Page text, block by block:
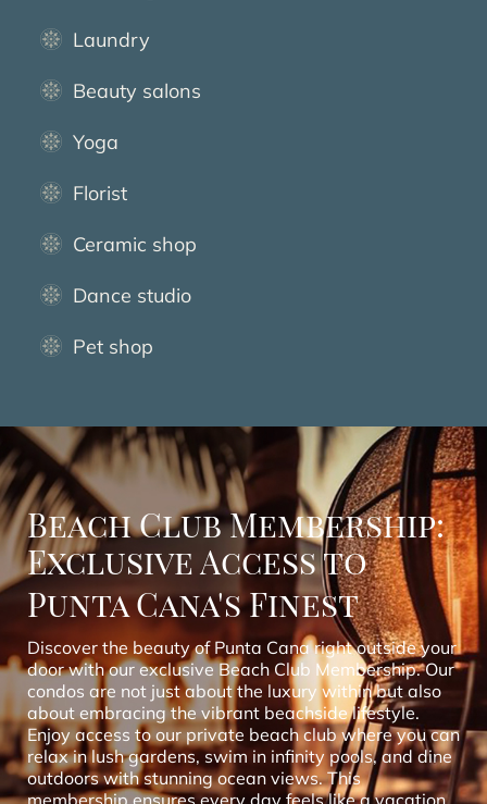
Laundry
Beauty salons
Yoga
Florist
Ceramic shop
Dance studio
Pet shop
Beach Club Membership:
Exclusive Access to
Punta Cana's Finest
Discover the beauty of Punta Cana right outside your
door with our exclusive Beach Club Membership. Our
condos are not just about the luxury within but also
about embracing the vibrant beachside lifestyle.
Enjoy access to our private beach club where you can
relax in lush gardens, swim in infinity pools, and dine
outdoors with stunning ocean views. This
membership ensures every day feels like a vacation,